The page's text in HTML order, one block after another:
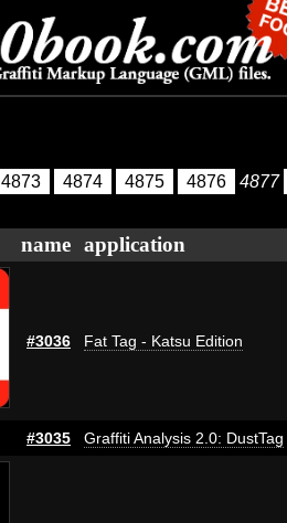
4873 4874 4875 4876 4877
name application
#3036 Fat Tag - Katsu Edition
#3035 Graffiti Analysis 2.0: DustTag